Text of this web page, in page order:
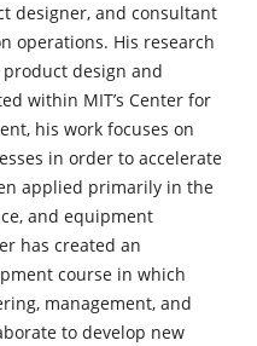
designer, and consultant
operations. His research
design and
within MIT’s Center for
his work focuses on
in order to accelerate
applied primarily in the
and equipment
has created an
course in which
management, and
to develop new